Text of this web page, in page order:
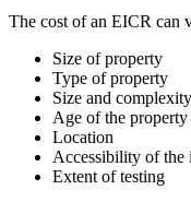
The cost of an EICR can
Size of property
Type of property
Size and
Age of the property
Location
Accessibility of the
Extent of testing